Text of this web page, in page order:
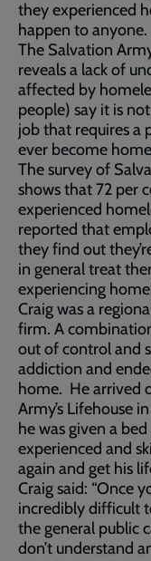
they experienced
happen to anyone.
The Salvation
reveals a lack of
affected by
people) say it is
job that requires a
ever become
The survey of
shows that 72 per
experienced
reported that
they find out
in general treat
experiencing
Craig was a
firm. A
out of control and
addiction and
home. He arrived
Army’s Lifehouse
he was given a
experienced and
again and get his
Craig said: “Once
incredibly difficult
the general public
don’t understand